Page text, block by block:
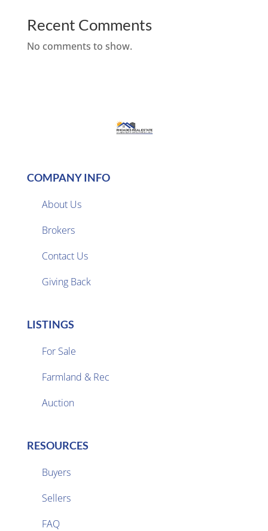
Recent Comments
No comments to show.
COMPANY INFO
About Us
Brokers
Contact Us
Giving Back
LISTINGS
For Sale
Farmland & Rec
Auction
RESOURCES
Buyers
Sellers
FAQ